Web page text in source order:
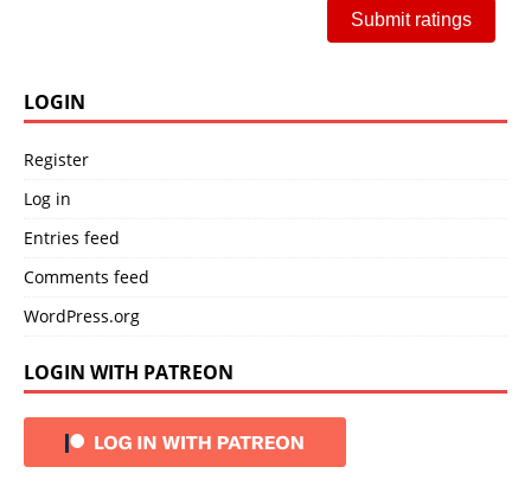
Submit ratings
LOGIN
Register
Log in
Entries feed
Comments feed
WordPress.org
LOGIN WITH PATREON